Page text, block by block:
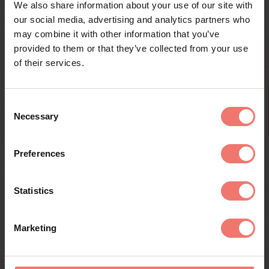
We also share information about your use of our site with
our social media, advertising and analytics partners who
may combine it with other information that you’ve
provided to them or that they’ve collected from your use
of their services.
Selection
Necessary
Preferences
Statistics
Marketing
Kränzelhof's Aperitif Wines - New Tasting
every wednesday and saturday at 11.30 am - duration 1 hour
state across page
requests.
rc::a Google
This cookie is used
to distinguish
Persist
ent
rc::b
Sessio
rc::f Google
This cookie is used
Persist